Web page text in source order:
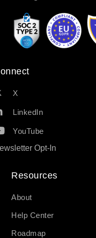
X
LinkedIn
YouTube
Opt-In
Resources​
About
Help Center
Roadmap